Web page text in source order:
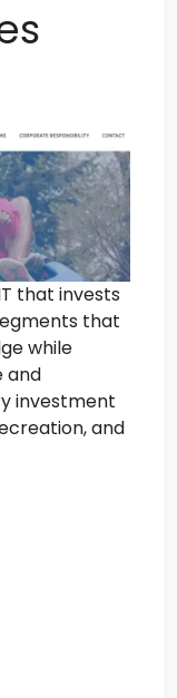
that invests
that
while
and
investment
and